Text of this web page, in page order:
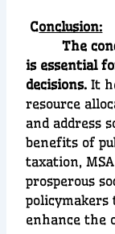
Conclusion:
The
is essential
decisions. It
resource
and address
benefits of
taxation,
prosperous
enhance the